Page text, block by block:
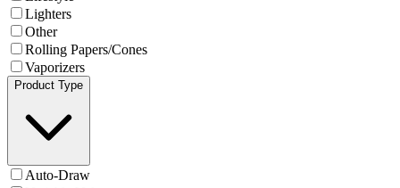
Lighters
Other
Rolling Papers/Cones
Vaporizers
Product Type
Auto-Draw